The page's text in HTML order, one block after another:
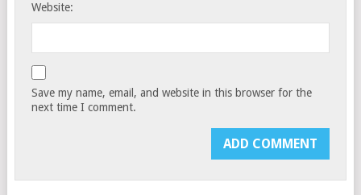
Website:
Save my name, email, and website in this browser for the
next time I comment.